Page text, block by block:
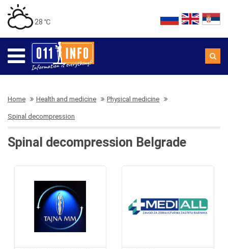
28 ℃
Home Health and medicine Physical medicine
Spinal decompression
Spinal decompression Belgrade